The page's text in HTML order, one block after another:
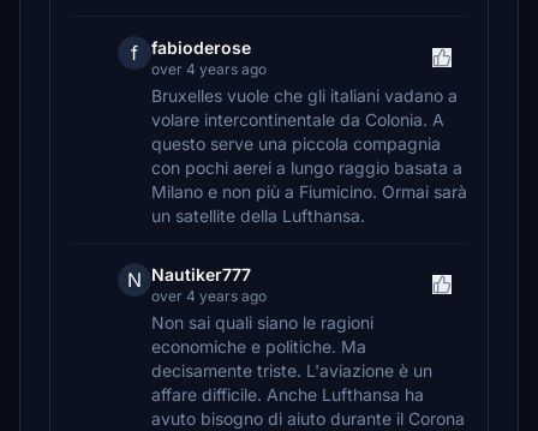
f fabioderose
over 4 years ago
Bruxelles vuole che gli italiani vadano a
volare intercontinentale da Colonia. A
questo serve una piccola compagnia
con pochi aerei a lungo raggio basata a
Milano e non più a Fiumicino. Ormai sarà
un satellite della Lufthansa.
N Nautiker777
over 4 years ago
Non sai quali siano le ragioni
economiche e politiche. Ma
decisamente triste. L'aviazione è un
affare difficile. Anche Lufthansa ha
avuto bisogno di aiuto durante il Corona